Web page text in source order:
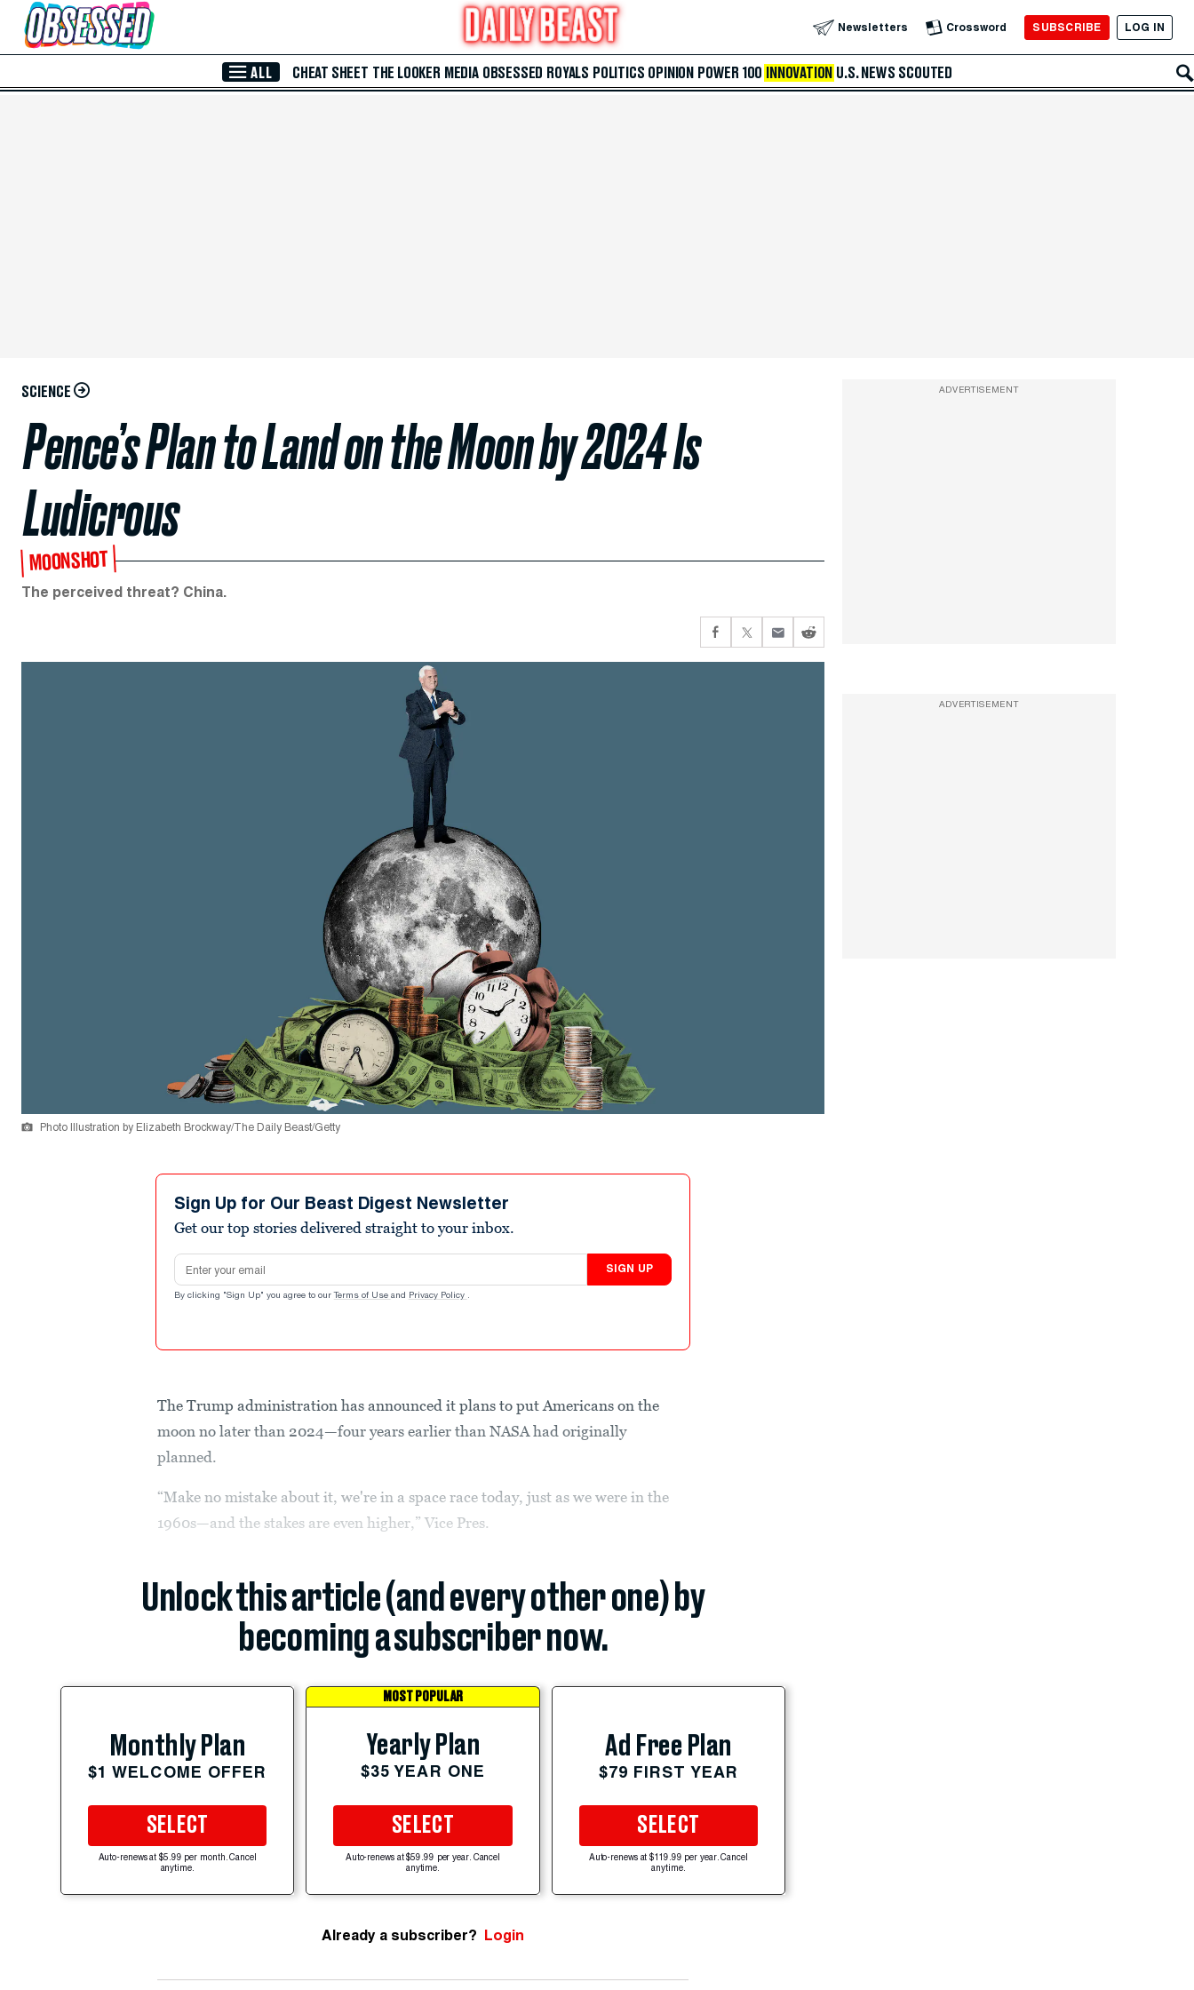
Skip to Main Content Newsletters Crossword SUBSCRIBE LOG IN
ALL CHEAT SHEET THE LOOKER MEDIA OBSESSED ROYALS POLITICS OPINION POWER 100 INNOVATION U.S. NEWS SCOUTED
SCIENCE
Pence’s Plan to Land on the Moon by 2024 Is
Ludicrous
MOONSHOT
The perceived threat? China.
Photo Illustration by Elizabeth Brockway/The Daily Beast/Getty
Sign Up for Our Beast Digest Newsletter
Get our top stories delivered straight to your inbox.
Email address
SIGN UP
By clicking "Sign Up" you agree to our Terms of Use and Privacy Policy .
The Trump administration has announced it plans to put Americans on the
moon no later than 2024—four years earlier than NASA had originally
planned.
“Make no mistake about it, we're in a space race today, just as we were in the
1960s—and the stakes are even higher,” Vice Pres.
Unlock this article (and every other one) by
becoming a subscriber now.
Monthly Plan
$1 WELCOME OFFER
SELECT
Auto-renews at $5.99 per month. Cancel
anytime.
MOST POPULAR
Yearly Plan
$35 YEAR ONE
SELECT
Auto-renews at $59.99 per year. Cancel
anytime.
Ad Free Plan
$79 FIRST YEAR
SELECT
Auto-renews at $119.99 per year. Cancel
anytime.
Already a subscriber? Login
ADVERTISEMENT
ADVERTISEMENT